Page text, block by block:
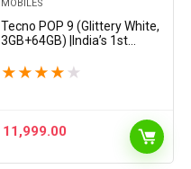
MOBILES
Tecno POP 9 (Glittery White,
3GB+64GB) |India’s 1st
IR Remote | Dual Speaker
★ ★ ★ ★ ★
11,999.00